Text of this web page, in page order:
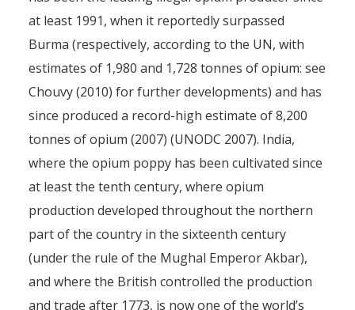
at least 1991, when it reportedly surpassed
Burma (respectively, according to the UN, with
estimates of 1,980 and 1,728 tonnes of opium: see
Chouvy (2010) for further developments) and has
since produced a record-high estimate of 8,200
tonnes of opium (2007) (UNODC 2007). India,
where the opium poppy has been cultivated since
at least the tenth century, where opium
production developed throughout the northern
part of the country in the sixteenth century
(under the rule of the Mughal Emperor Akbar),
and where the British controlled the production
and trade after 1773, is now one of the world’s